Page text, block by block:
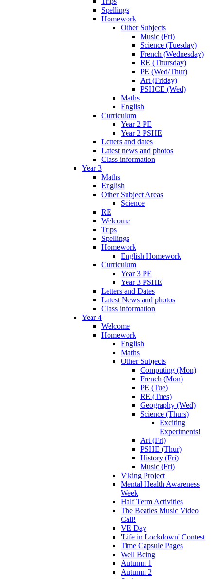
Spellings
Homework
Other Subjects
Music (Fri)
Science (Tuesday)
French (Wednesday)
RE (Thursday)
PE (Wed/Thur)
Art (Friday)
PSHCE (Wed)
Maths
English
Curriculum
Year 2 PE
Year 2 PSHE
Letters and dates
Latest news and photos
Class information
Year 3
Maths
English
Other Subject Areas
Science
RE
Welcome
Trips
Spellings
Homework
English Homework
Curriculum
Year 3 PE
Year 3 PSHE
Letters and Dates
Latest News and photos
Class information
Year 4
Welcome
Homework
English
Maths
Other Subjects
Computing (Mon)
French (Mon)
PE (Tue)
RE (Tues)
Geography (Wed)
Science (Thurs)
Exciting
Experiments!
Art (Fri)
PSHE (Thur)
History (Fri)
Music (Fri)
Viking Project
Mental Health Awareness
Week
Half Term Activities
The Beatles Music Video
Call!
VE Day
'Life in Lockdown' Contest
Time Capsule Pages
Well Being
Autumn 1
Autumn 2